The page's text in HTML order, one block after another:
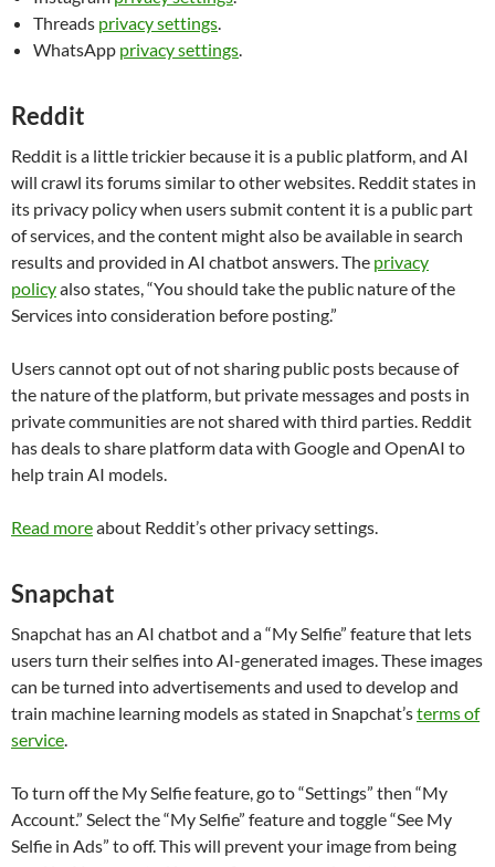
Threads privacy settings.
WhatsApp privacy settings.
Reddit
Reddit is a little trickier because it is a public platform, and AI
will crawl its forums similar to other websites. Reddit states in
its privacy policy when users submit content it is a public part
of services, and the content might also be available in search
results and provided in AI chatbot answers. The privacy
policyalso states, “You should take the public nature of the
Services into consideration before posting.”
Users cannot opt out of not sharing public posts because of
the nature of the platform, but private messages and posts in
private communities are not shared with third parties. Reddit
has deals to share platform data with Google and OpenAI to
help train AI models.
Read moreabout Reddit’s other privacy settings.
Snapchat
Snapchat has an AI chatbot and a “My Selfie” feature that lets
users turn their selfies into AI-generated images. These images
can be turned into advertisements and used to develop and
train machine learning models as stated in Snapchat’sterms of
service.
To turn off the My Selfie feature, go to “Settings” then “My
Account.” Select the “My Selfie” feature and toggle “See My
Selfie in Ads” to off. This will prevent your image from being